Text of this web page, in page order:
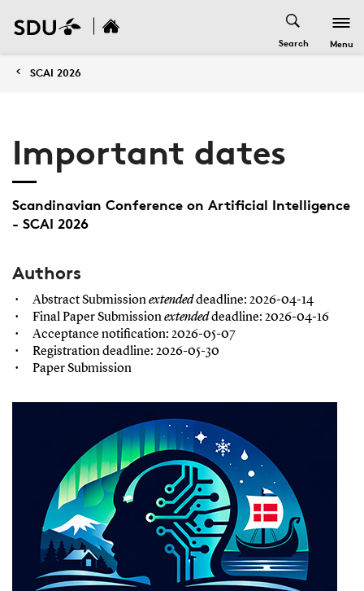
Search Menu
SCAI 2026
Important dates
Scandinavian Conference on Artificial Intelligence
- SCAI 2026
Authors
Abstract Submissionextendeddeadline: 2026-04-14
Final Paper Submissionextendeddeadline: 2026-04-16
Acceptance notification: 2026-05-07
Registration deadline: 2026-05-30
Paper Submission